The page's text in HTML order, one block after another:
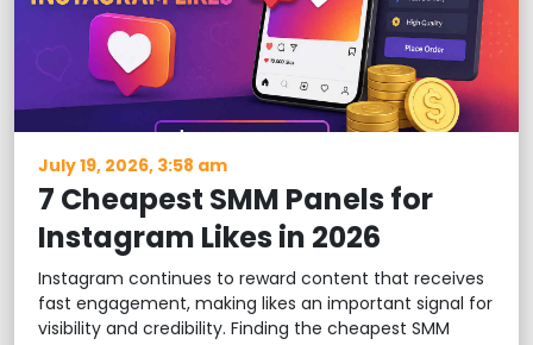
July 19, 2026, 3:58 am
7 Cheapest SMM Panels for
Instagram Likes in 2026
Instagram continues to reward content that receives
fast engagement, making likes an important signal for
visibility and credibility. Finding the cheapest SMM